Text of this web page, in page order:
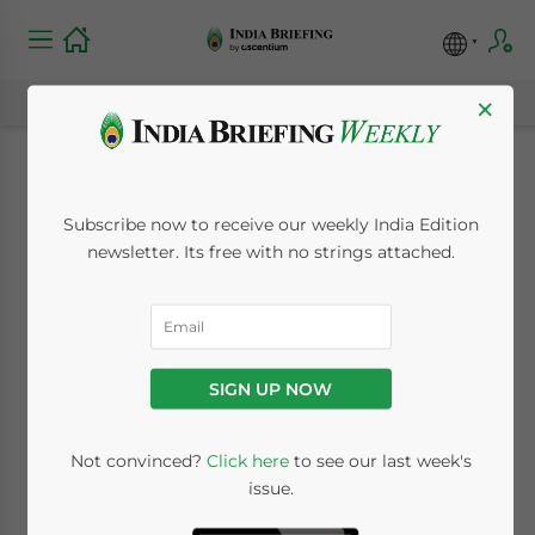
India, United States
Settle Tax Profit
Dispute
India Briefing
< 1 minute
May 20 – A tax dispute between India and
the United States has been resolved with
India agreeing to tax 17.5 percent of the
×
Subscribe now to receive our weekly India Edition
newsletter. Its free with no strings attached.
SIGN UP NOW
Not convinced? Click hereto see our last week's
issue.